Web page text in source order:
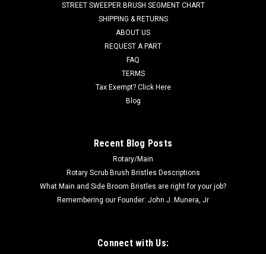
FM1700HD, FM-2000, FM2300, Matador 17, Matador 17AP,
Matador 17APJ, Matador 17HD,...
ADD TO CART
STREET SWEEPER BRUSH SEGMENT CHART
SHIPPING & RETURNS
ABOUT US
REQUEST A PART
FAQ
TERMS
Tax Exempt? Click Here
Blog
Recent Blog Posts
Rotary/Main
Rotary Scrub Brush Bristles Descriptions
What Main and Side Broom Bristles are right for your job?
Remembering our Founder: John J. Munera, Jr
Connect with Us: